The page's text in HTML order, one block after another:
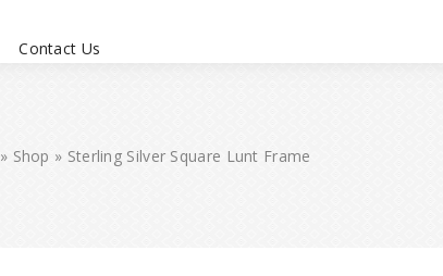
Contact Us
» Shop » Sterling Silver Square Lunt Frame